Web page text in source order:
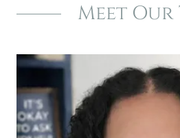
Meet Our